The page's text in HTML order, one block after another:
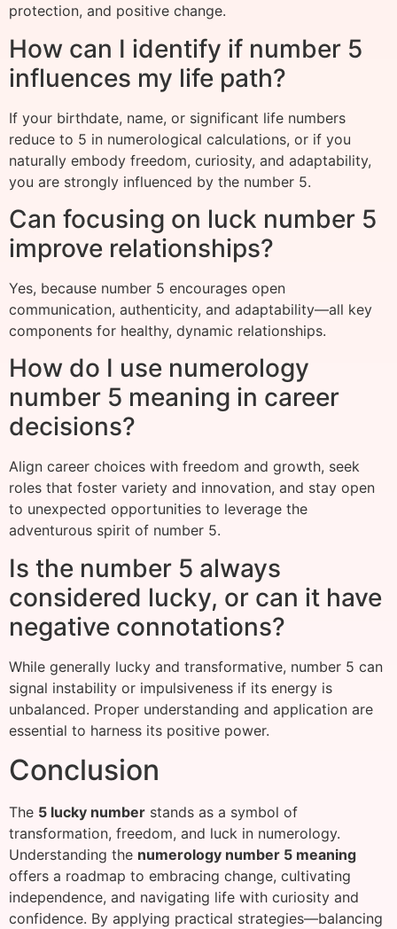
protection, and positive change.
How can I identify if number 5
influences my life path?
If your birthdate, name, or significant life numbers
reduce to 5 in numerological calculations, or if you
naturally embody freedom, curiosity, and adaptability,
you are strongly influenced by the number 5.
Can focusing on luck number 5
improve relationships?
Yes, because number 5 encourages open
communication, authenticity, and adaptability—all key
components for healthy, dynamic relationships.
How do I use numerology
number 5 meaning in career
decisions?
Align career choices with freedom and growth, seek
roles that foster variety and innovation, and stay open
to unexpected opportunities to leverage the
adventurous spirit of number 5.
Is the number 5 always
considered lucky, or can it have
negative connotations?
While generally lucky and transformative, number 5 can
signal instability or impulsiveness if its energy is
unbalanced. Proper understanding and application are
essential to harness its positive power.
Conclusion
The 5 lucky number stands as a symbol of
transformation, freedom, and luck in numerology.
Understanding the numerology number 5 meaning
offers a roadmap to embracing change, cultivating
independence, and navigating life with curiosity and
confidence. By applying practical strategies—balancing